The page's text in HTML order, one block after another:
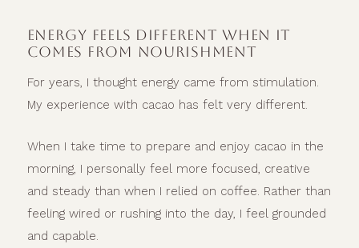
ENERGY FEELS DIFFERENT WHEN IT
COMES FROM NOURISHMENT
For years, I thought energy came from stimulation.
My experience with cacao has felt very different.
When I take time to prepare and enjoy cacao in the
morning, I personally feel more focused, creative
and steady than when I relied on coffee. Rather than
feeling wired or rushing into the day, I feel grounded
and capable.